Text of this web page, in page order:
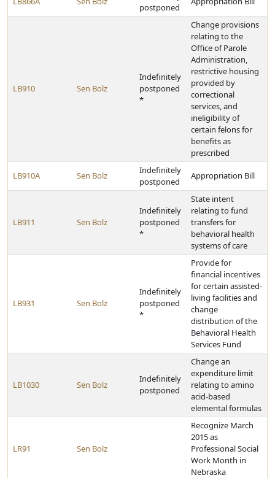
postponed
LB910 Sen Bolz
Indefinitely
postponed
*
Change provisions
relating to the
Office of Parole
Administration,
restrictive housing
provided by
correctional
services, and
ineligibility of
certain felons for
benefits as
prescribed
LB910A Sen Bolz
Indefinitely
postponed
Appropriation Bill
LB911 Sen Bolz
Indefinitely
postponed
*
State intent
relating to fund
transfers for
behavioral health
systems of care
LB931 Sen Bolz
Indefinitely
postponed
*
Provide for
financial incentives
for certain assisted-
living facilities and
change
distribution of the
Behavioral Health
Services Fund
LB1030 Sen Bolz
Indefinitely
postponed
Change an
expenditure limit
relating to amino
acid-based
elemental formulas
LR91 Sen Bolz
Recognize March
2015 as
Professional Social
Work Month in
Nebraska